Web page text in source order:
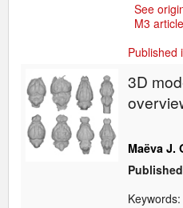
See
M3
Published
3D
Maëva J.
Keywords: